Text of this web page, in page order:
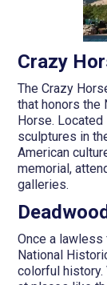
Crazy
The Crazy
that honors the
Horse.
sculptures in
American
memorial,
galleries.
Once a
National
colorful history.